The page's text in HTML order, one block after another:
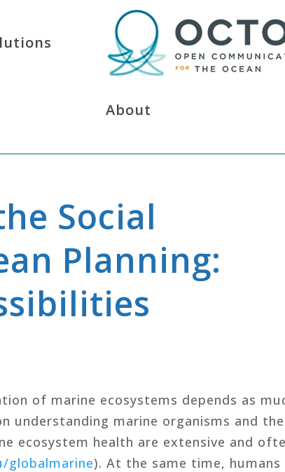
About
Social
Planning:
of marine ecosystems depends as
understanding marine organisms and
ecosystem health are extensive and
globalmarine). At the same time, humans